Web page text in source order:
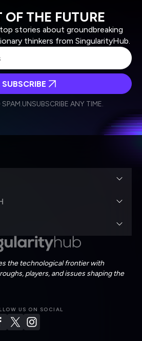
OF THE FUTURE
stories about groundbreaking
thinkers from SingularityHub.
Newsletter
Daily Newsletter
with the company's
SUBSCRIBE
SPAM.UNSUBSCRIBE ANY TIME.
the technological frontier with
players, and issues shaping the
US ON SOCIAL